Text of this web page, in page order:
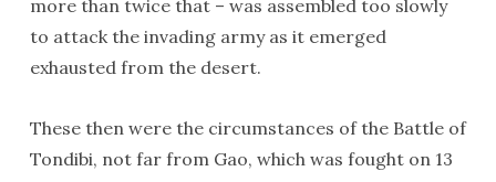
more than twice that – was assembled too slowly
to attack the invading army as it emerged
exhausted from the desert.
These then were the circumstances of the Battle of
Tondibi, not far from Gao, which was fought on 13